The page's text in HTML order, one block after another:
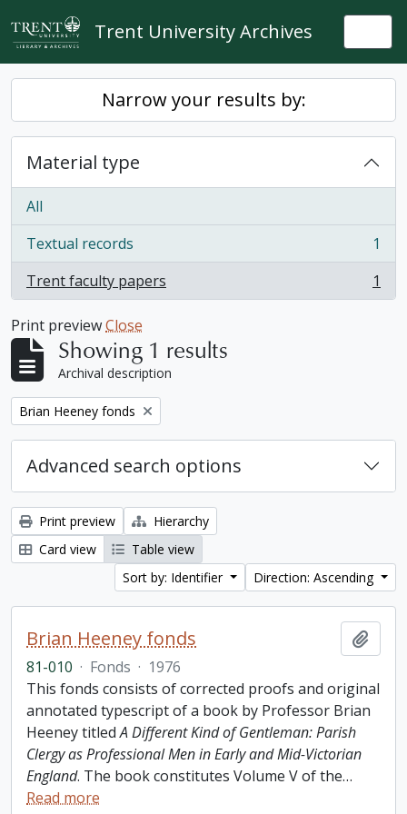
Skip to main content
Trent University Archives
Narrow your results by:
Material type
All
Textual records
, 1 results
1
Trent faculty papers
, 1 results 1
Print previewClose
Showing 1 results
Archival description
Remove filter:
Brian Heeney fonds
Advanced search options
Print preview
Hierarchy
Card view
Table view
Sort by: Identifier
Direction: Ascending
Brian Heeney fonds
81-010 · Fonds · 1976
This fonds consists of corrected proofs and original
annotated typescript of a book by Professor Brian
Heeney titledA Different Kind of Gentleman: Parish
Clergy as Professional Men in Early and Mid-Victorian
England. The book constitutes Volume V of the…
Read more